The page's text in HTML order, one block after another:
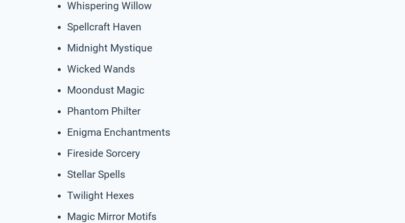
Whispering Willow
Spellcraft Haven
Midnight Mystique
Wicked Wands
Moondust Magic
Phantom Philter
Enigma Enchantments
Fireside Sorcery
Stellar Spells
Twilight Hexes
Magic Mirror Motifs